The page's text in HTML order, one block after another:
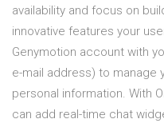
availability and focus on
innovative features your
Genymotion account with
e-mail address) to manage
personal information. With
can add real-time chat